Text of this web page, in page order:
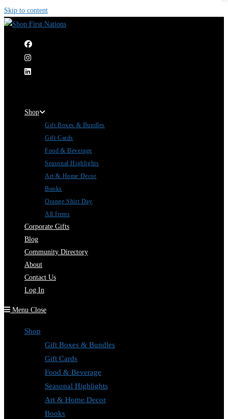
Skip to content
Shop
Gift Boxes & Bundles
Gift Cards
Food & Beverage
Seasonal Highlights
Art & Home Decor
Books
Orange Shirt Day
All Items
Corporate Gifts
Blog
Community Directory
About
Contact Us
Log In
Menu Close
Shop
Gift Boxes & Bundles
Gift Cards
Food & Beverage
Seasonal Highlights
Art & Home Decor
Books